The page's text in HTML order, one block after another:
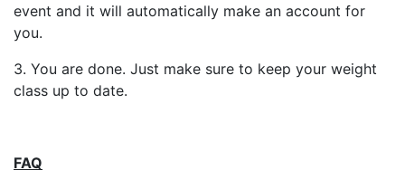
event and it will automatically make an account for
you.
3. You are done. Just make sure to keep your weight
class up to date.
FAQ